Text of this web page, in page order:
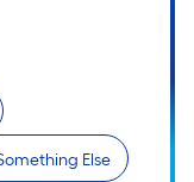
Else